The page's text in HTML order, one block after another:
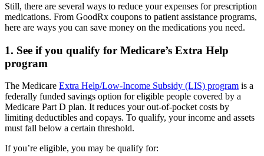
Still, there are several ways to reduce your expenses for prescription
medications. From GoodRx coupons to patient assistance programs,
here are ways you can save money on the medications you need.
1. See if you qualify for Medicare’s Extra Help
program
The Medicare Extra Help/Low-Income Subsidy (LIS) program is a
federally funded savings option for eligible people covered by a
Medicare Part D plan. It reduces your out-of-pocket costs by
limiting deductibles and copays. To qualify, your income and assets
must fall below a certain threshold.
If you’re eligible, you may be qualify for: